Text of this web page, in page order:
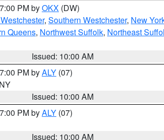
PM byOKX (DW)
, Southern Westchester, New
Queens, Northwest Suffolk, Northeast
Issued: 10:00 AM
PM byALY (07)
Issued: 10:00 AM
PM byALY (07)
Issued: 10:00 AM